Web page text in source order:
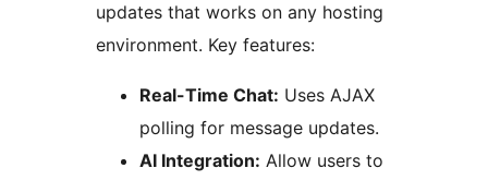
updates that works on any hosting
environment. Key features:
Real-Time Chat: Uses AJAX
polling for message updates.
AI Integration: Allow users to